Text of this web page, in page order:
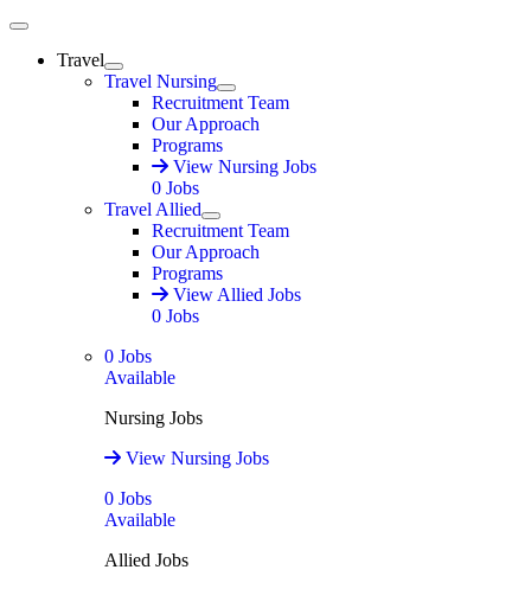
Main Menu
Travel
Expand
Travel Nursing
Expand
Recruitment Team
Our Approach
Programs
View Nursing Jobs
0 Jobs
Travel Allied
Expand
Recruitment Team
Our Approach
Programs
View Allied Jobs
0 Jobs
0 Jobs
Available
Nursing Jobs
View Nursing Jobs
0 Jobs
Available
Allied Jobs